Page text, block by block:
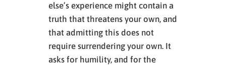
else’s experience might contain a
truth that threatens your own, and
that admitting this does not
require surrendering your own. It
asks for humility, and for the